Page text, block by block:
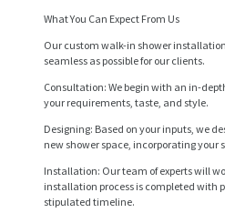
What You Can Expect From Us
Our custom walk-in shower
seamless as possible for our clients.
Consultation: We begin with an in-
your requirements, taste, and style.
Designing: Based on your inputs, we
new shower space, incorporating your
Installation: Our team of experts will
installation process is completed with
stipulated timeline.